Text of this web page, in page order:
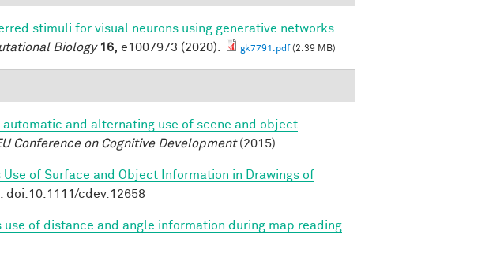
stimuli for visual neurons using generative networks
Biology 16, e1007973 (2020). gk7791.pdf(2.39 MB)
automatic and alternating use of scene and object
Conference on Cognitive Development(2015).
Use of Surface and Object Information in Drawings of
doi:10.1111/cdev.12658
use of distance and angle information during map reading